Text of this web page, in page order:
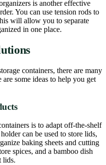
is another effective
You can use tension rods to
will allow you to separate
in one place.
containers, there are many
some ideas to help you get
is to adapt off-the-shelf
can be used to store lids,
baking sheets and cutting
spices, and a bamboo dish
lids.